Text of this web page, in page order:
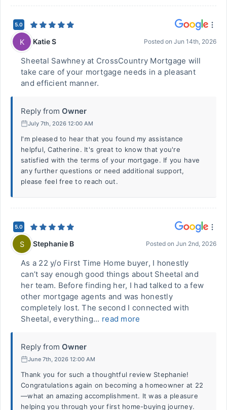
5.0
K Katie S Posted on Jun 14th, 2026
Sheetal Sawhney at CrossCountry Mortgage will
take care of your mortgage needs in a pleasant
and efficient manner.
Reply from Owner
July 7th, 2026 12:00 AM
I'm pleased to hear that you found my assistance
helpful, Catherine. It's great to know that you're
satisfied with the terms of your mortgage. If you have
any further questions or need additional support,
please feel free to reach out.
5.0
S Stephanie B Posted on Jun 2nd, 2026
As a 22 y/o First Time Home buyer, I honestly
can’t say enough good things about Sheetal and
her team. Before finding her, I had talked to a few
other mortgage agents and was honestly
completely lost. The second I connected with
Sheetal, everything... read more
Reply from Owner
June 7th, 2026 12:00 AM
Thank you for such a thoughtful review Stephanie!
Congratulations again on becoming a homeowner at 22
—what an amazing accomplishment. It was a pleasure
helping you through your first home-buying journey.